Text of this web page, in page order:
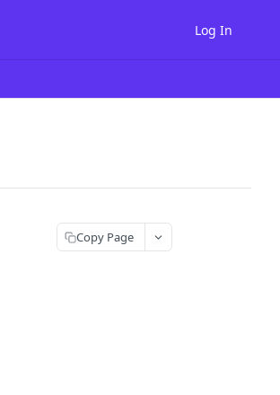
Log In
Copy Page